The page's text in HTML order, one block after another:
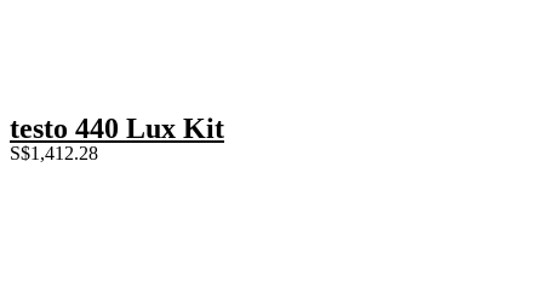
testo 440 Lux Kit
S$1,412.28